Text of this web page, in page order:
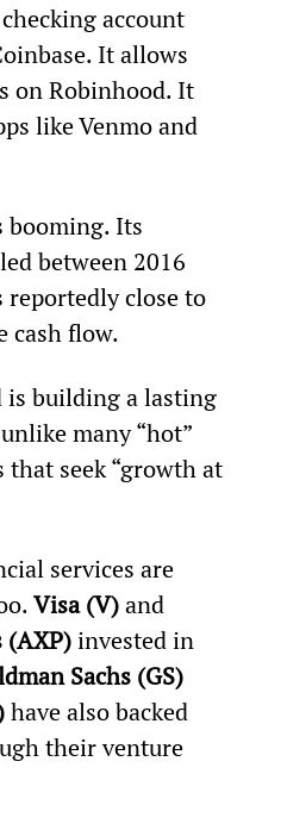
account
It allows
on Robinhood. It
like Venmo and
booming. Its
between 2016
reportedly close to
cash flow.
building a lasting
many “hot”
seek “growth at
services are
Visa (V) and
(AXP) invested in
Sachs (GS)
have also backed
their venture